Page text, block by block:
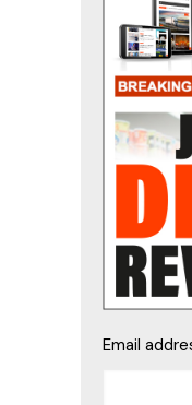
Email